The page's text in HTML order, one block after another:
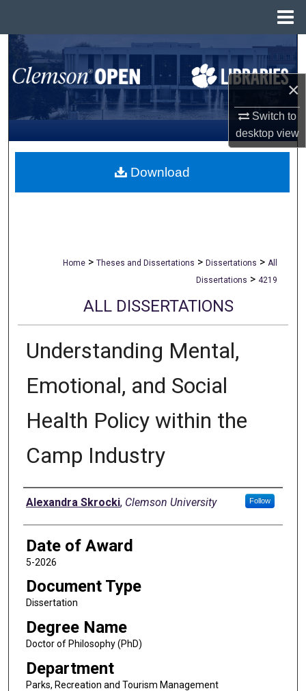
×
Switch to
desktopview
Search
Browse All Collections
My Account
About
Home > Theses and Dissertations > Dissertations > All
Dissertations > 4219
ALL DISSERTATIONS
Understanding Mental,
Emotional, and Social
Health Policy within the
Camp Industry
Author
Alexandra Skrocki, Clemson University Follow
Date of Award
5-2026
Document Type
Dissertation
Degree Name
Doctor of Philosophy (PhD)
Department
Parks, Recreation and Tourism Management
Download